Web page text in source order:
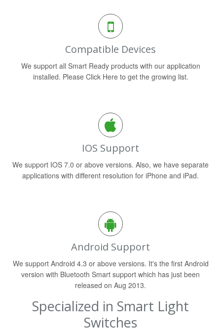
Compatible Devices
We support all Smart Ready products with our application
installed. Please Click Here to get the growing list.
IOS Support
We support IOS 7.0 or above versions. Also, we have separate
applications with different resolution for iPhone and iPad.
Android Support
We support Android 4.3 or above versions. It's the first Android
version with Bluetooth Smart support which has just been
released on Aug 2013.
Specialized in Smart Light
Switches